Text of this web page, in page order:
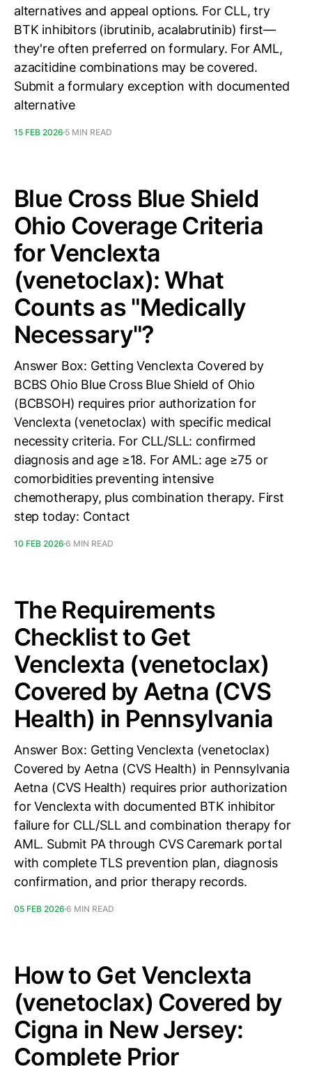
alternatives and appeal options. For CLL, try
BTK inhibitors (ibrutinib, acalabrutinib) first—
they're often preferred on formulary. For AML,
azacitidine combinations may be covered.
Submit a formulary exception with documented
alternative
15 FEB 2026 5 MIN READ
Blue Cross Blue Shield
Ohio Coverage Criteria
for Venclexta
(venetoclax): What
Counts as "Medically
Necessary"?
Answer Box: Getting Venclexta Covered by
BCBS Ohio Blue Cross Blue Shield of Ohio
(BCBSOH) requires prior authorization for
Venclexta (venetoclax) with specific medical
necessity criteria. For CLL/SLL: confirmed
diagnosis and age ≥18. For AML: age ≥75 or
comorbidities preventing intensive
chemotherapy, plus combination therapy. First
step today: Contact
10 FEB 2026 6 MIN READ
The Requirements
Checklist to Get
Venclexta (venetoclax)
Covered by Aetna (CVS
Health) in Pennsylvania
Answer Box: Getting Venclexta (venetoclax)
Covered by Aetna (CVS Health) in Pennsylvania
Aetna (CVS Health) requires prior authorization
for Venclexta with documented BTK inhibitor
failure for CLL/SLL and combination therapy for
AML. Submit PA through CVS Caremark portal
with complete TLS prevention plan, diagnosis
confirmation, and prior therapy records.
05 FEB 2026 6 MIN READ
How to Get Venclexta
(venetoclax) Covered by
Cigna in New Jersey:
Complete Prior